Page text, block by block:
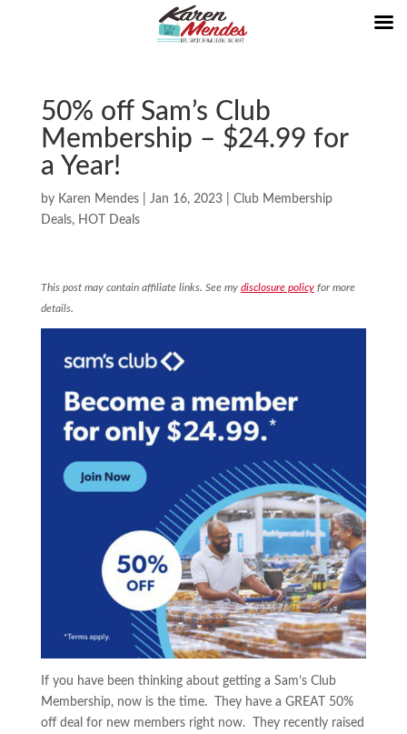
50% off Sam’s Club
Membership – $24.99 for
a Year!
by Karen Mendes| Jan 16, 2023| Club Membership
Deals, HOT Deals
This post may contain affiliate links. See my disclosure policyfor more
details.
If you have been thinking about getting a Sam’s Club
Membership, now is the time. They have a GREAT 50%
off deal for new members right now. They recently raised